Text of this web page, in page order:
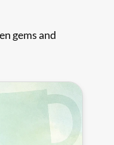
gems and